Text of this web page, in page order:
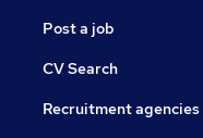
Post a job
CV Search
Recruitment agencies